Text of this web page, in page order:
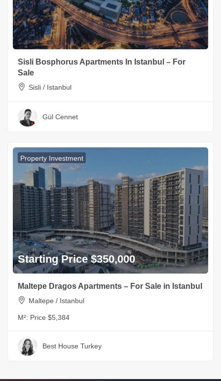
Sisli Bosphorus Apartments In Istanbul – For
Sale
Sisli / Istanbul
Gül Cennet
Property Investment
Starting Price $350,000
Maltepe Dragos Apartments – For Sale in Istanbul
Maltepe / Istanbul
M²: Price $5,384
Best House Turkey